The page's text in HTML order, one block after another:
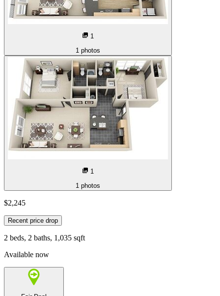
1
1 photos
1
1 photos
$2,245
Recent price drop
2 beds, 2 baths, 1,035 sqft
Available now